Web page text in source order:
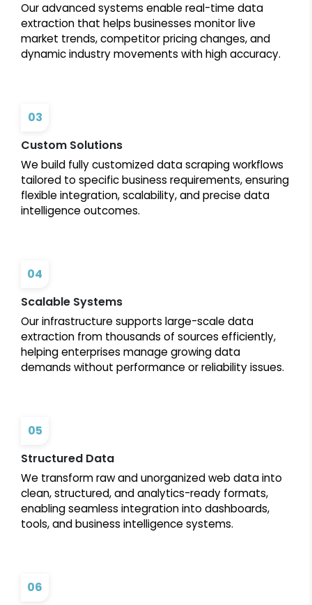
Our advanced systems enable real-time data
extraction that helps businesses monitor live
market trends, competitor pricing changes, and
dynamic industry movements with high accuracy.
03
Custom Solutions
We build fully customized data scraping workflows
tailored to specific business requirements, ensuring
flexible integration, scalability, and precise data
intelligence outcomes.
04
Scalable Systems
Our infrastructure supports large-scale data
extraction from thousands of sources efficiently,
helping enterprises manage growing data
demands without performance or reliability issues.
05
Structured Data
We transform raw and unorganized web data into
clean, structured, and analytics-ready formats,
enabling seamless integration into dashboards,
tools, and business intelligence systems.
06